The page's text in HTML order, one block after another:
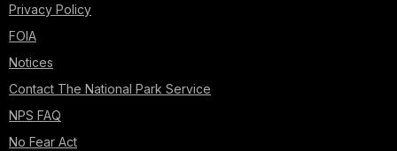
Privacy Policy
FOIA
Notices
Contact The National Park Service
NPS FAQ
No Fear Act